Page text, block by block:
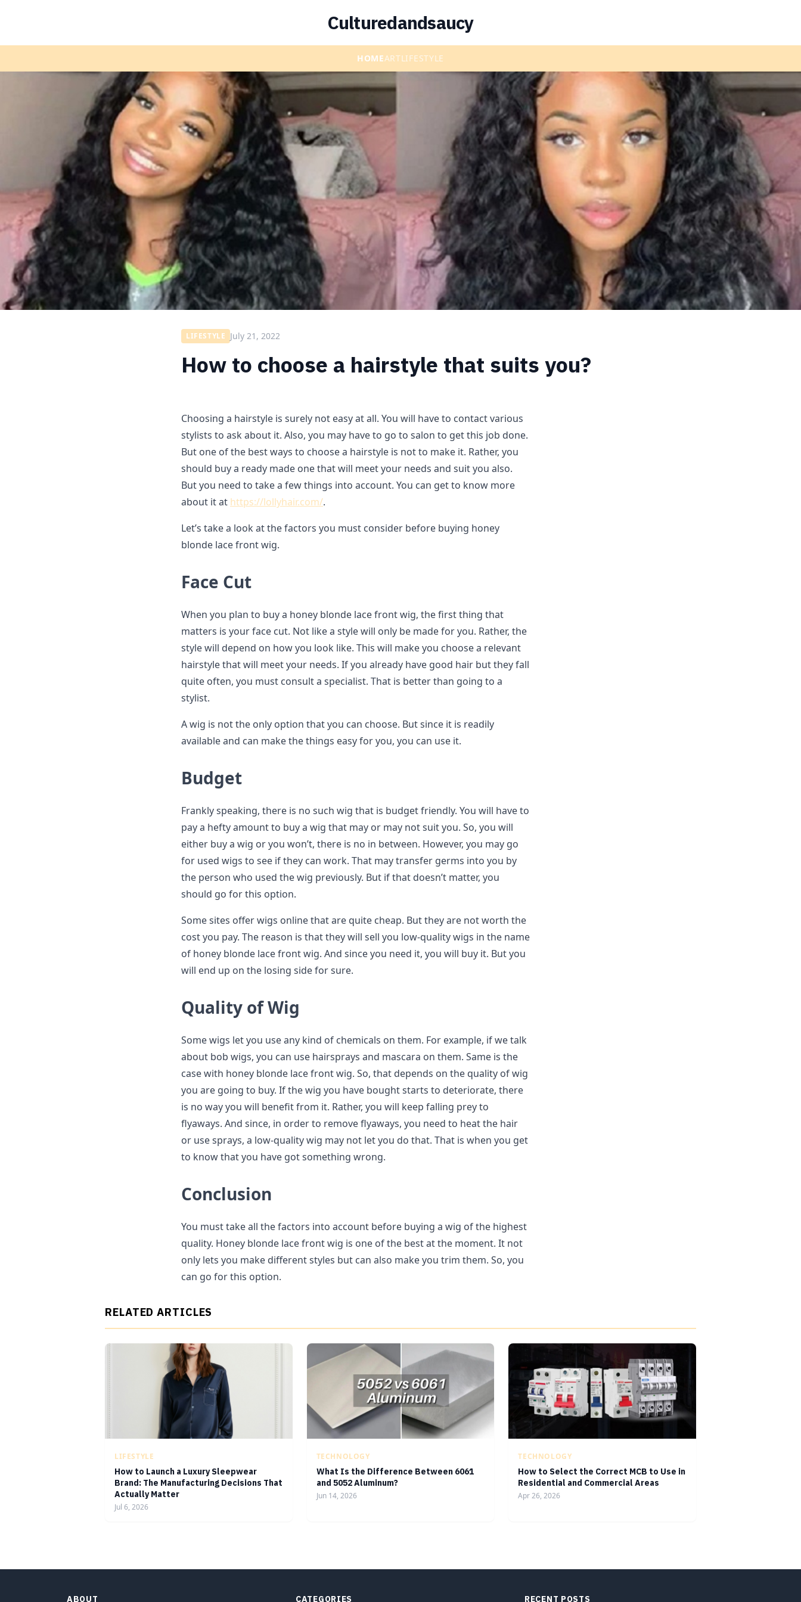
Culturedandsaucy
HOMEARTLIFESTYLE
LIFESTYLE July 21, 2022
How to choose a hairstyle that suits you?
Choosing a hairstyle is surely not easy at all. You will have to contact various
stylists to ask about it. Also, you may have to go to salon to get this job done.
But one of the best ways to choose a hairstyle is not to make it. Rather, you
should buy a ready made one that will meet your needs and suit you also.
But you need to take a few things into account. You can get to know more
about it at https://lollyhair.com/.
Let’s take a look at the factors you must consider before buying honey
blonde lace front wig.
Face Cut
When you plan to buy a honey blonde lace front wig, the first thing that
matters is your face cut. Not like a style will only be made for you. Rather, the
style will depend on how you look like. This will make you choose a relevant
hairstyle that will meet your needs. If you already have good hair but they fall
quite often, you must consult a specialist. That is better than going to a
stylist.
A wig is not the only option that you can choose. But since it is readily
available and can make the things easy for you, you can use it.
Budget
Frankly speaking, there is no such wig that is budget friendly. You will have to
pay a hefty amount to buy a wig that may or may not suit you. So, you will
either buy a wig or you won’t, there is no in between. However, you may go
for used wigs to see if they can work. That may transfer germs into you by
the person who used the wig previously. But if that doesn’t matter, you
should go for this option.
Some sites offer wigs online that are quite cheap. But they are not worth the
cost you pay. The reason is that they will sell you low-quality wigs in the name
of honey blonde lace front wig. And since you need it, you will buy it. But you
will end up on the losing side for sure.
Quality of Wig
Some wigs let you use any kind of chemicals on them. For example, if we talk
about bob wigs, you can use hairsprays and mascara on them. Same is the
case with honey blonde lace front wig. So, that depends on the quality of wig
you are going to buy. If the wig you have bought starts to deteriorate, there
is no way you will benefit from it. Rather, you will keep falling prey to
flyaways. And since, in order to remove flyaways, you need to heat the hair
or use sprays, a low-quality wig may not let you do that. That is when you get
to know that you have got something wrong.
Conclusion
You must take all the factors into account before buying a wig of the highest
quality. Honey blonde lace front wig is one of the best at the moment. It not
only lets you make different styles but can also make you trim them. So, you
can go for this option.
RELATED ARTICLES
LIFESTYLE
How to Launch a Luxury Sleepwear
Brand: The Manufacturing Decisions That
Actually Matter
Jul 6, 2026
TECHNOLOGY
What Is the Difference Between 6061
and 5052 Aluminum?
Jun 14, 2026
TECHNOLOGY
How to Select the Correct MCB to Use in
Residential and Commercial Areas
Apr 26, 2026
ABOUT CATEGORIES RECENT POSTS